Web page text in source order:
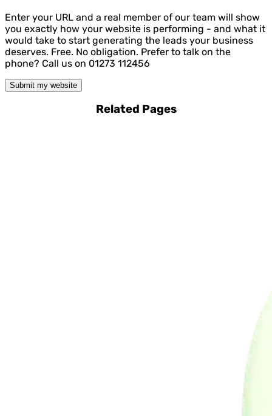
Enter your URL and a real member of our team will show
you exactly how your website is performing - and what it
would take to start generating the leads your business
deserves. Free. No obligation. Prefer to talk on the
phone? Call us on 01273 112456
Submit my website
Related Pages